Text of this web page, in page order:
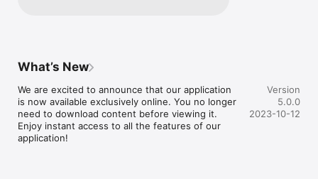
What’s New
We are excited to announce that our application
is now available exclusively online. You no longer
need to download content before viewing it.
Enjoy instant access to all the features of our
application!
Version
5.0.0
2023-10-12